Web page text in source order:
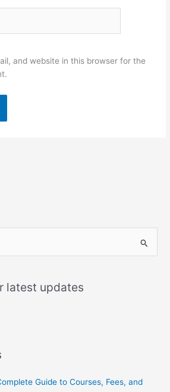
and website in this browser for the
latest updates
Guide to Courses, Fees, and